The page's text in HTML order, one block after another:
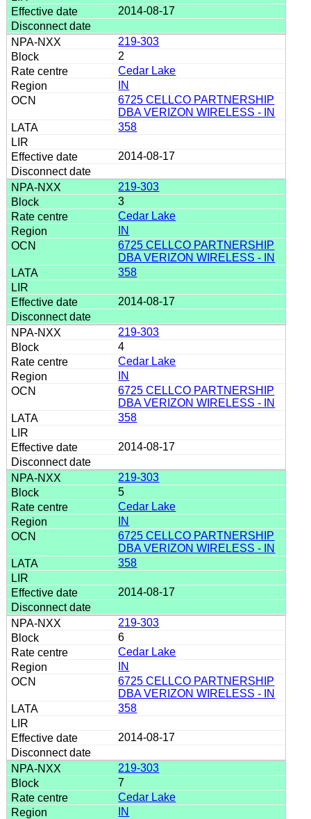
2014-08-17
219-303
2
Cedar Lake
IN
6725 CELLCO PARTNERSHIP
DBA VERIZON WIRELESS - IN
358
2014-08-17
219-303
3
Cedar Lake
IN
6725 CELLCO PARTNERSHIP
DBA VERIZON WIRELESS - IN
358
2014-08-17
219-303
4
Cedar Lake
IN
6725 CELLCO PARTNERSHIP
DBA VERIZON WIRELESS - IN
358
2014-08-17
219-303
5
Cedar Lake
IN
6725 CELLCO PARTNERSHIP
DBA VERIZON WIRELESS - IN
358
2014-08-17
219-303
6
Cedar Lake
IN
6725 CELLCO PARTNERSHIP
DBA VERIZON WIRELESS - IN
358
2014-08-17
219-303
7
Cedar Lake
IN